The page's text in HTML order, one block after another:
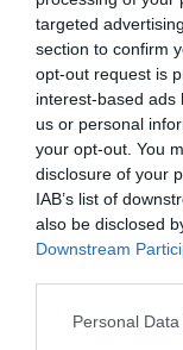
targeted
section to confirm
opt-out request is
interest-based ads
us or personal
your opt-out. You
disclosure of your
IAB’s list of
also be disclosed
Downstream
Personal